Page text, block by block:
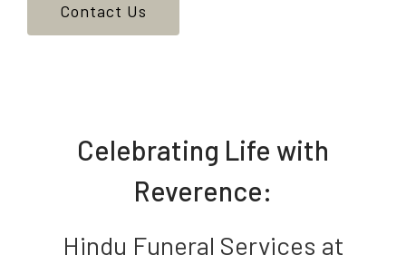
Contact Us
Celebrating Life with
Reverence:
Hindu Funeral Services at